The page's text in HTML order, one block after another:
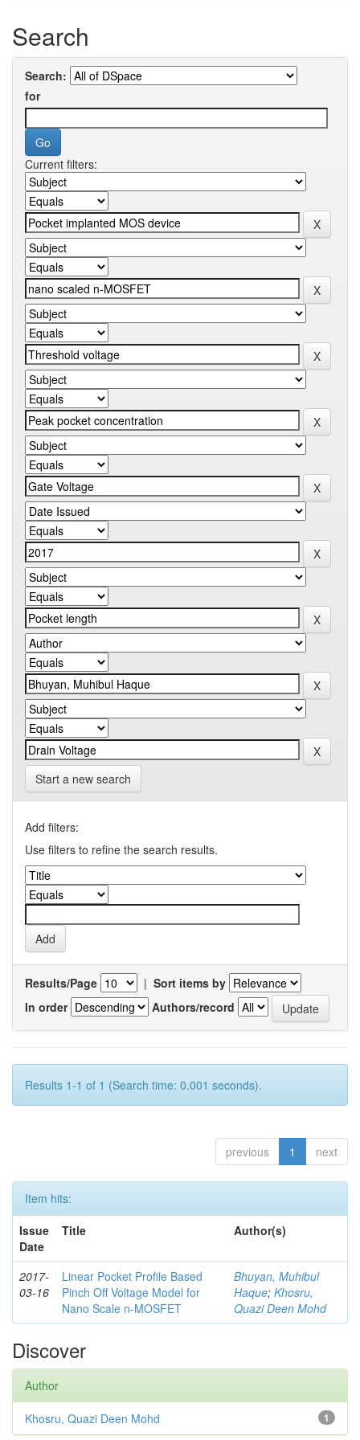
Search
Search:
for
Current filters:
Start a new search
Add filters:
Use filters to refine the search results.
Results/Page | Sort items by
In order
Authors/record
Results 1-1 of 1 (Search time: 0.001 seconds).
previous 1 next
Item hits:
Issue
Date
Title Author(s)
2017-
03-16
Linear Pocket Profile Based
Pinch Off Voltage Model for
Nano Scale n-MOSFET
Bhuyan, Muhibul
Haque; Khosru,
Quazi Deen Mohd
Discover
Author
1
Khosru, Quazi Deen Mohd